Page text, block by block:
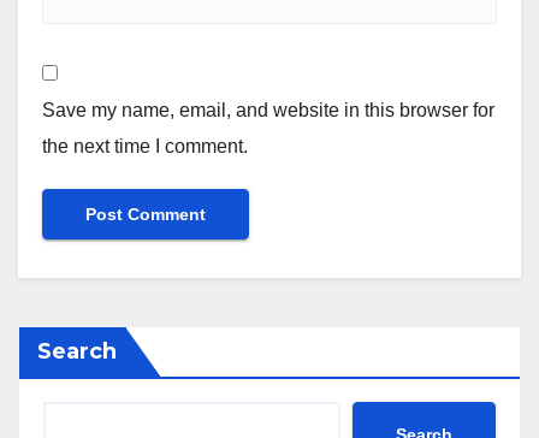
Save my name, email, and website in this browser for
the next time I comment.
Search